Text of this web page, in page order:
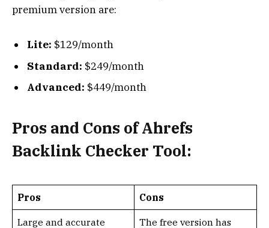
premium version are:
Lite: $129/month
Standard: $249/month
Advanced: $449/month
Pros and Cons of Ahrefs
Backlink Checker Tool:
Pros Cons
Large and accurate The free version has